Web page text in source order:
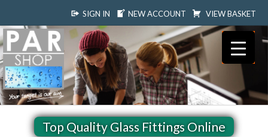
SIGN IN NEW ACCOUNT VIEW BASKET
Top Quality Glass Fittings Online